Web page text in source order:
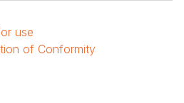
use
of Conformity